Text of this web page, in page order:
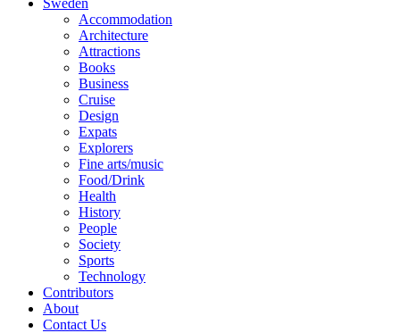
Accommodation
Architecture
Attractions
Books
Business
Cruise
Design
Expats
Explorers
Fine arts/music
Food/Drink
Health
History
People
Society
Sports
Technology
Contributors
About
Contact Us